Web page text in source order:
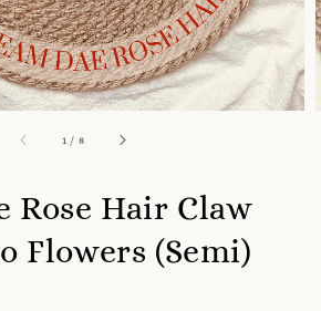
1 / 8
Rose Hair Claw
Flowers (Semi)